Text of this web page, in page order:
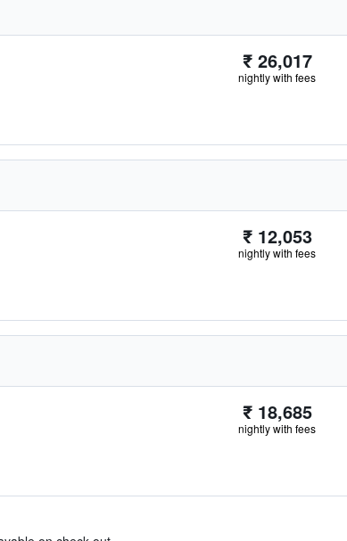
₹ 26,017
nightly with fees
₹ 12,053
nightly with fees
₹ 18,685
nightly with fees